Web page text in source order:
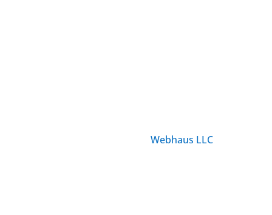
Service provided byWebhaus LLC